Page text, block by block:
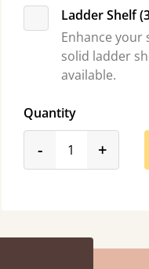
Ladder Shelf
Enhance your
solid ladder
available.
Quantity
- +
phone when I